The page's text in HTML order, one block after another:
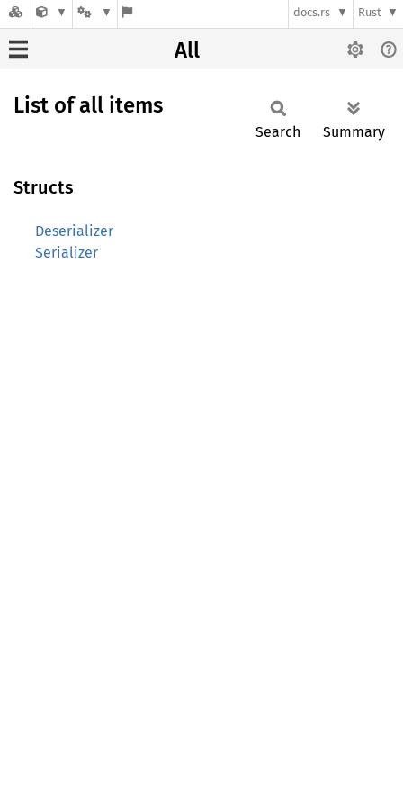
docs.rs Rust
All
List of all items
Search Summary
Structs
Deserializer
Serializer